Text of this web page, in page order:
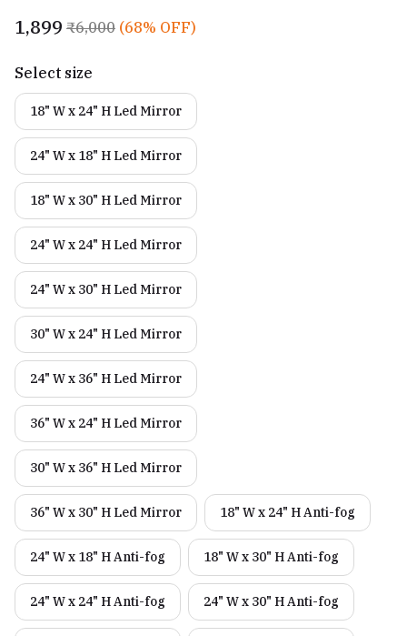
₹1,899 ₹6,000 (68% OFF)
Select size
18" W x 24" H Led Mirror
24" W x 18" H Led Mirror
18" W x 30" H Led Mirror
24" W x 24" H Led Mirror
24" W x 30" H Led Mirror
30" W x 24" H Led Mirror
24" W x 36" H Led Mirror
36" W x 24" H Led Mirror
30" W x 36" H Led Mirror
36" W x 30" H Led Mirror 18" W x 24" H Anti-fog
24" W x 18" H Anti-fog 18" W x 30" H Anti-fog
24" W x 24" H Anti-fog 24" W x 30" H Anti-fog